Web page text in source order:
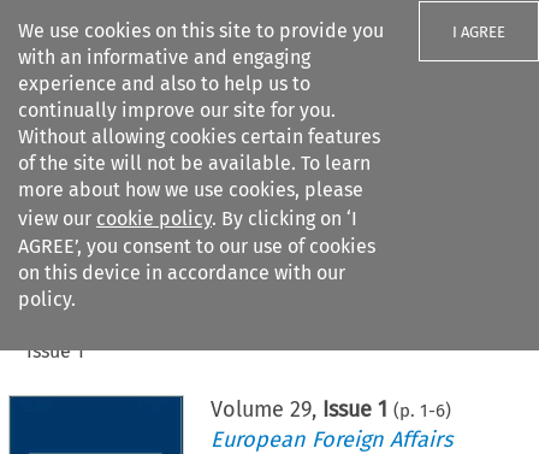
We use cookies on this site to provide you
with an informative and engaging
experience and also to help us to
continually improve our site for you.
Without allowing cookies certain features
of the site will not be available. To learn
more about how we use cookies, please
view our cookie policy. By clicking on ‘I
AGREE’, you consent to our use of cookies
on this device in accordance with our
policy.
I AGREE
Search filters
Citation search
Issue 1
Volume 29, Issue 1 (p. 1-6)
European Foreign Affairs